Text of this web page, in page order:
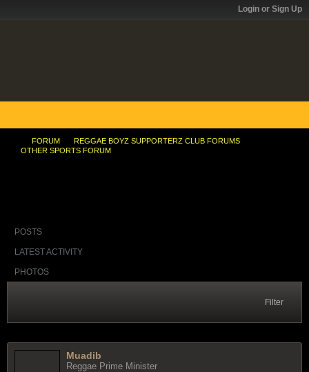
Login or Sign Up
FORUM
REGGAE BOYZ SUPPORTERZ CLUB FORUMS
OTHER SPORTS FORUM
POSTS
LATEST ACTIVITY
PHOTOS
Filter
Muadib
Reggae Prime Minister